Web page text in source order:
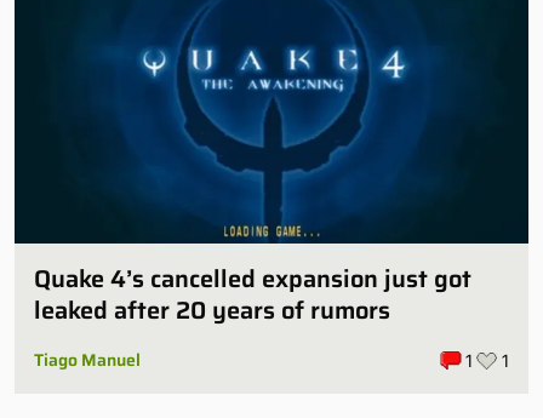
Quake 4’s cancelled expansion just got
leaked after 20 years of rumors
Tiago Manuel 1 1